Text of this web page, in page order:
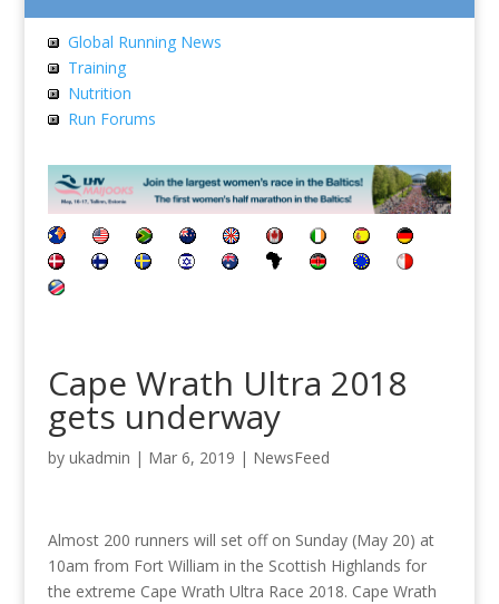
Global Running News
Training
Nutrition
Run Forums
Cape Wrath Ultra 2018
gets underway
by ukadmin | Mar 6, 2019 | NewsFeed
Almost 200 runners will set off on Sunday (May 20) at
10am from Fort William in the Scottish Highlands for
the extreme Cape Wrath Ultra Race 2018. Cape Wrath